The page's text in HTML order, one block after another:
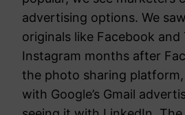
advertising options. We
originals like Facebook
Instagram months after
the photo sharing platform,
with Google’s Gmail